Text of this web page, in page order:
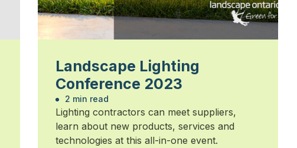
Landscape Lighting
Conference 2023
2 min read
Lighting contractors can meet suppliers,
learn about new products, services and
technologies at this all-in-one event.